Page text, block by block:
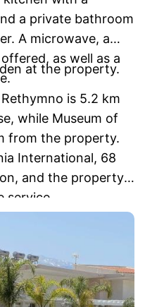
a private bathroom
A microwave, a
as well as a
at the property.
is 5.2 km
while Museum of
from the property.
International, 68
and the property
service.